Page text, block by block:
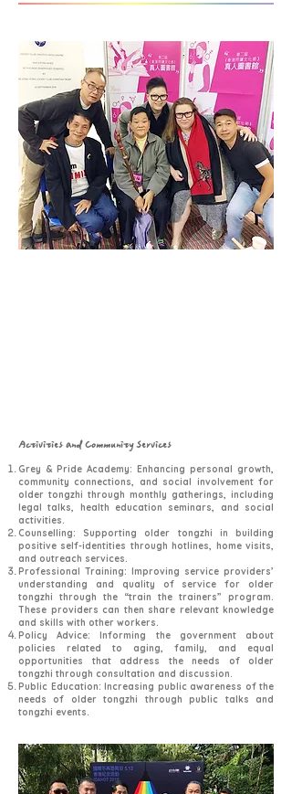
Activities and Community Services
Grey & Pride Academy: Enhancing personal growth,
community connections, and social involvement for
older tongzhi through monthly gatherings, including
legal talks, health education seminars, and social
activities.
Counselling: Supporting older tongzhi in building
positive self-identities through hotlines, home visits,
and outreach services.
Professional Training: Improving service providers’
understanding and quality of service for older
tongzhi through the “train the trainers” program.
These providers can then share relevant knowledge
and skills with other workers.
Policy Advice: Informing the government about
policies related to aging, family, and equal
opportunities that address the needs of older
tongzhi through consultation and discussion.
Public Education: Increasing public awareness of the
needs of older tongzhi through public talks and
tongzhi events.